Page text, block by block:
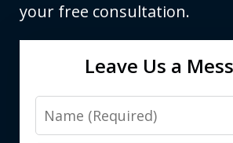
your free consultation.
Leave Us a
Name